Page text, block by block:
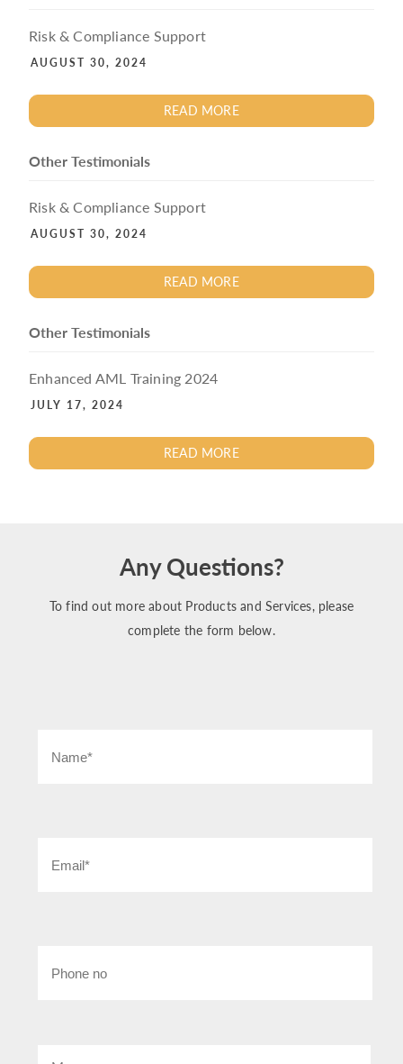
Risk & Compliance Support
AUGUST 30, 2024
READ MORE
Other Testimonials
Risk & Compliance Support
AUGUST 30, 2024
READ MORE
Other Testimonials
Enhanced AML Training 2024
JULY 17, 2024
READ MORE
Any Questions?
To find out more about Products and Services, please
complete the form below.